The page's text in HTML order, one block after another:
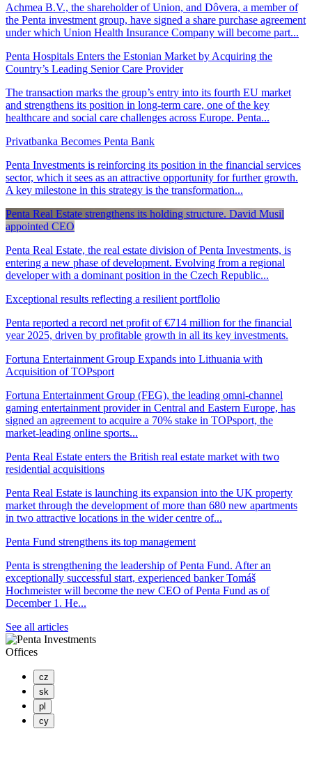
Achmea B.V., the shareholder of Union, and Dôvera, a member of
the Penta investment group, have signed a share purchase agreement
under which Union Health Insurance Company will become part...
Penta Hospitals Enters the Estonian Market by Acquiring the
Country’s Leading Senior Care Provider
The transaction marks the group’s entry into its fourth EU market
and strengthens its position in long-term care, one of the key
healthcare and social care challenges across Europe. Penta...
Privatbanka Becomes Penta Bank
Penta Investments is reinforcing its position in the financial services
sector, which it sees as an attractive opportunity for further growth.
A key milestone in this strategy is the transformation...
Penta Real Estate strengthens its holding structure. David Musil
appointed CEO
Penta Real Estate, the real estate division of Penta Investments, is
entering a new phase of development. Evolving from a regional
developer with a dominant position in the Czech Republic...
Exceptional results reflecting a resilient portflolio
Penta reported a record net profit of €714 million for the financial
year 2025, driven by profitable growth in all its key investments.
Fortuna Entertainment Group Expands into Lithuania with
Acquisition of TOPsport
Fortuna Entertainment Group (FEG), the leading omni-channel
gaming entertainment provider in Central and Eastern Europe, has
signed an agreement to acquire a 70% stake in TOPsport, the
market-leading online sports...
Penta Real Estate enters the British real estate market with two
residential acquisitions
Penta Real Estate is launching its expansion into the UK property
market through the development of more than 680 new apartments
in two attractive locations in the wider centre of...
Penta Fund strengthens its top management
Penta is strengthening the leadership of Penta Fund. After an
exceptionally successful start, experienced banker Tomáš
Hochmeister will become the new CEO of Penta Fund as of
December 1. He...
See all articles
Offices
cz
sk
pl
cy